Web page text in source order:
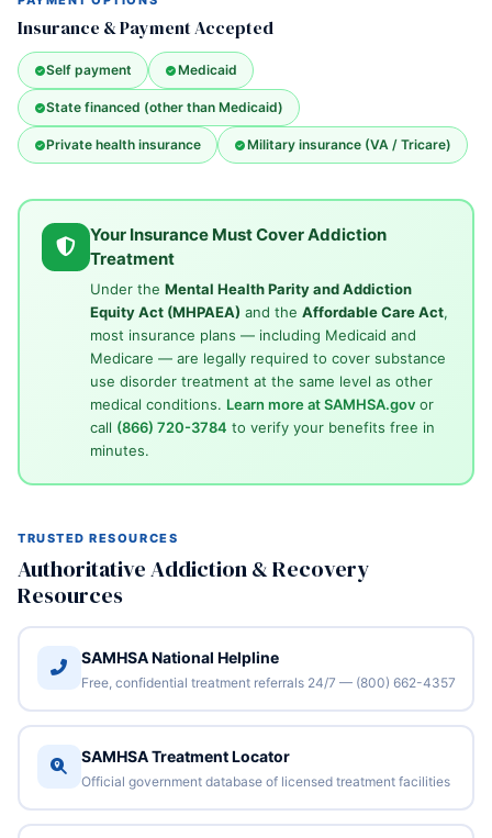
Insurance & Payment Accepted
Self payment Medicaid
State financed (other than Medicaid)
Private health insurance Military insurance (VA / Tricare)
Your Insurance Must Cover Addiction
Treatment
Under the Mental Health Parity and Addiction
Equity Act (MHPAEA) and the Affordable Care Act,
most insurance plans — including Medicaid and
Medicare — are legally required to cover substance
use disorder treatment at the same level as other
medical conditions. Learn more at SAMHSA.govor
call (866) 720-3784 to verify your benefits free in
minutes.
TRUSTED RESOURCES
Authoritative Addiction & Recovery
Resources
SAMHSA National Helpline
Free, confidential treatment referrals 24/7 — (800) 662-4357
SAMHSA Treatment Locator
Official government database of licensed treatment facilities